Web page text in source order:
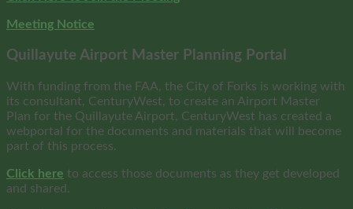
Meeting Notice
Quillayute Airport Master Planning Portal
With funding from the FAA, the City of Forks is working with
its consultant, CenturyWest, to create an Airport Master
Plan for the Quillayute Airport, CenturyWest has created a
webportal for the documents and materials that will become
part of this process.
Click here to access those documents as they get developed
and shared.